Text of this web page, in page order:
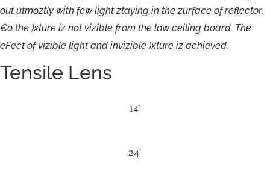
out utmoztly with few light ztaying in the zurface of reflector.
€o the )xture iz not vizible from the low ceiling board. The
eFectof vizible light and invizible )xture iz achieved.
Tensile Lens
14˚
24˚